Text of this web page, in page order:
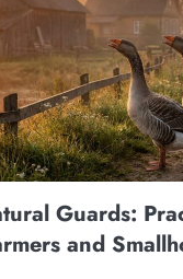
Guards:
and